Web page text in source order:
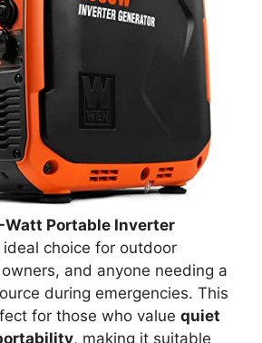
Watt Portable Inverter
ideal choice for outdoor
and anyone needing a
during emergencies. This
for those who value quiet
, making it suitable